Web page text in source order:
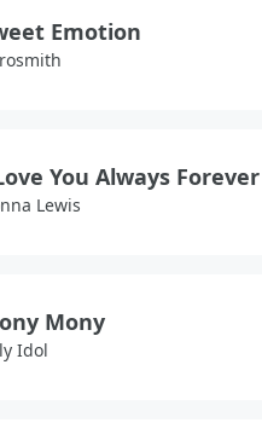
Emotion
You Always Forever
Lewis
Mony
Idol